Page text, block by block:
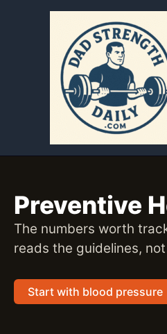
Preventive
The numbers worth
reads the guidelines,
Start with blood pressure